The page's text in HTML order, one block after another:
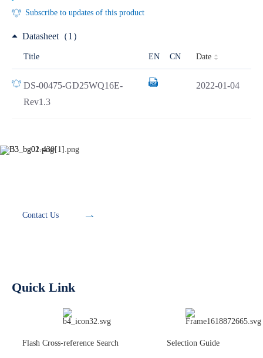
Subscribe to updates of this product
Datasheet（1）
Title EN CN Date
DS-00475-GD25WQ16E-
Rev1.3
2022-01-04
Contact Us
Quick Link
Flash Cross-reference Search Selection Guide